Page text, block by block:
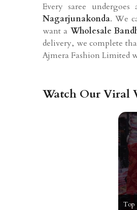
Every saree
Nagarjunakonda. We
want a Wholesale
delivery, we complete
Ajmera Fashion Limited
Watch Our Viral